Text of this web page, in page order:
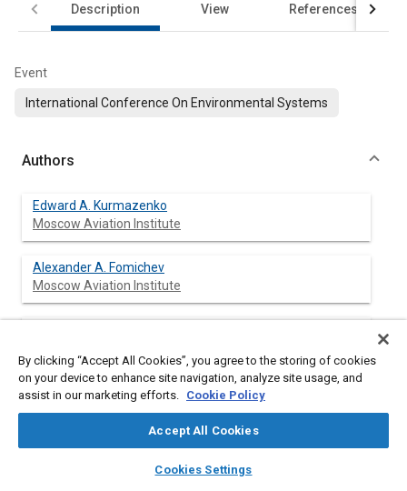
library_books auto_awesome
SAE AI Chat
Description View References
Event
International Conference On Environmental Systems
Authors
Edward A. Kurmazenko
Moscow Aviation Institute
Alexander A. Fomichev
Moscow Aviation Institute
Ivan V. Dokunin
By clicking “Accept All Cookies”, you agree to the storing of cookies
on your device to enhance site navigation, analyze site usage, and
assist in our marketing efforts. Cookie Policy
Accept All Cookies
Cookies Settings